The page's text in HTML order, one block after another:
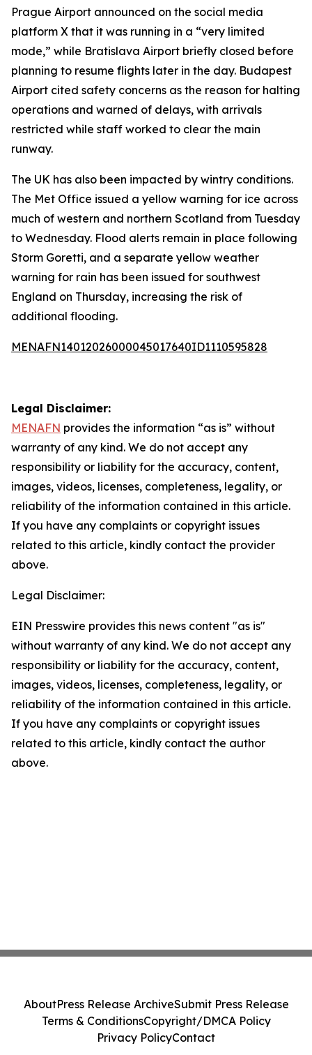
Prague Airport announced on the social media
platform X that it was running in a “very limited
mode,” while Bratislava Airport briefly closed before
planning to resume flights later in the day. Budapest
Airport cited safety concerns as the reason for halting
operations and warned of delays, with arrivals
restricted while staff worked to clear the main
runway.
The UK has also been impacted by wintry conditions.
The Met Office issued a yellow warning for ice across
much of western and northern Scotland from Tuesday
to Wednesday. Flood alerts remain in place following
Storm Goretti, and a separate yellow weather
warning for rain has been issued for southwest
England on Thursday, increasing the risk of
additional flooding.
MENAFN14012026000045017640ID1110595828
Legal Disclaimer:
MENAFN provides the information “as is” without
warranty of any kind. We do not accept any
responsibility or liability for the accuracy, content,
images, videos, licenses, completeness, legality, or
reliability of the information contained in this article.
If you have any complaints or copyright issues
related to this article, kindly contact the provider
above.
Legal Disclaimer:
EIN Presswire provides this news content "as is"
without warranty of any kind. We do not accept any
responsibility or liability for the accuracy, content,
images, videos, licenses, completeness, legality, or
reliability of the information contained in this article.
If you have any complaints or copyright issues
related to this article, kindly contact the author
above.
AboutPress Release ArchiveSubmit Press Release
Terms & ConditionsCopyright/DMCA Policy
Privacy PolicyContact